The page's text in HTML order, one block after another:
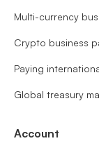
Multi-currency
Crypto business
Paying
Global treasury
Account